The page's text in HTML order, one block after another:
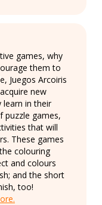
games, why
them to
Juegos Arcoiris
new
learn in their
puzzle games,
that will
These games
colouring
and colours
and the short
too!